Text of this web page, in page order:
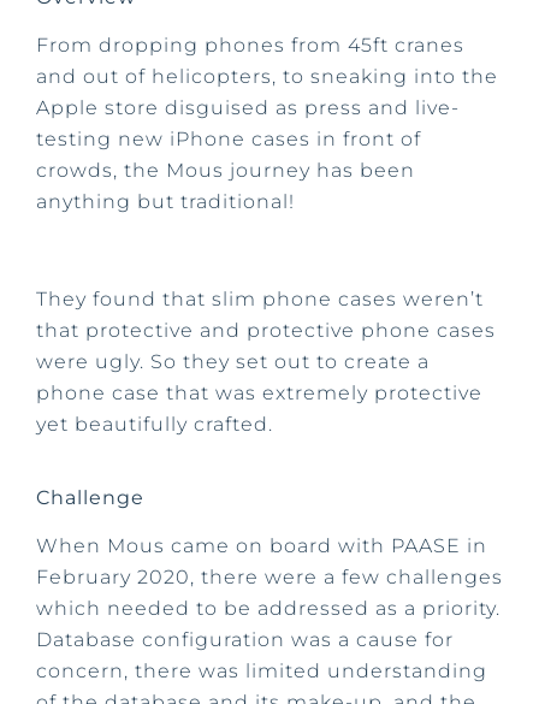
From dropping phones from 45ft cranes
and out of helicopters, to sneaking into the
Apple store disguised as press and live-
testing new iPhone cases in front of
crowds, the Mous journey has been
anything but traditional!
They found that slim phone cases weren’t
that protective and protective phone cases
were ugly. So they set out to create a
phone case that was extremely protective
yet beautifully crafted.
Challenge
When Mous came on board with PAASE in
February 2020, there were a few challenges
which needed to be addressed as a priority.
Database configuration was a cause for
concern, there was limited understanding